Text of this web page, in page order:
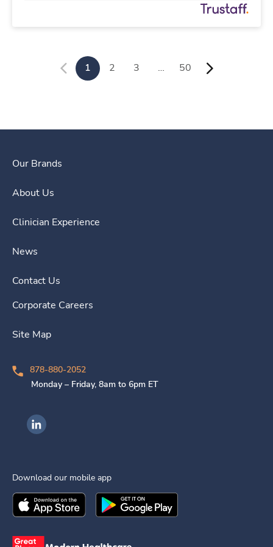
1 2 3 … 50
Our Brands
About Us
Clinician Experience
News
Contact Us
Corporate Careers
Site Map
878-880-2052
Monday – Friday, 8am to 6pm ET
Ingenovis Health on LinkedIn
Download our mobile app
Download theIngenovis HealthMobile App on the
Download theIngenovis Health